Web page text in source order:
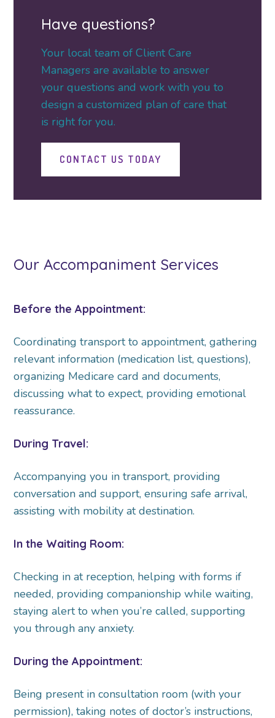
Have questions?
Your local team of Client Care
Managers are available to answer
your questions and work with you to
design a customized plan of care that
is right for you.
CONTACT US TODAY
Our Accompaniment Services
Before the Appointment:
Coordinating transport to appointment, gathering
relevant information (medication list, questions),
organizing Medicare card and documents,
discussing what to expect, providing emotional
reassurance.
During Travel:
Accompanying you in transport, providing
conversation and support, ensuring safe arrival,
assisting with mobility at destination.
In the Waiting Room:
Checking in at reception, helping with forms if
needed, providing companionship while waiting,
staying alert to when you’re called, supporting
you through any anxiety.
During the Appointment:
Being present in consultation room (with your
permission), taking notes of doctor’s instructions,